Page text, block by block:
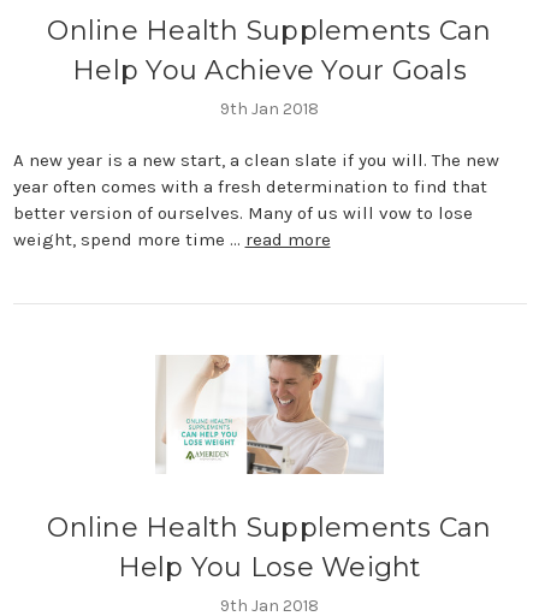
​Online Health Supplements Can
Help You Achieve Your Goals
9th Jan 2018
A new year is a new start, a clean slate if you will. The new
year often comes with a fresh determination to find that
better version of ourselves. Many of us will vow to lose
weight, spend more time … read more
​Online Health Supplements Can
Help You Lose Weight
9th Jan 2018